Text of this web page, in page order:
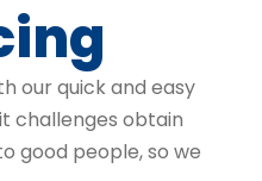
our quick and easy
challenges obtain
good people, so we